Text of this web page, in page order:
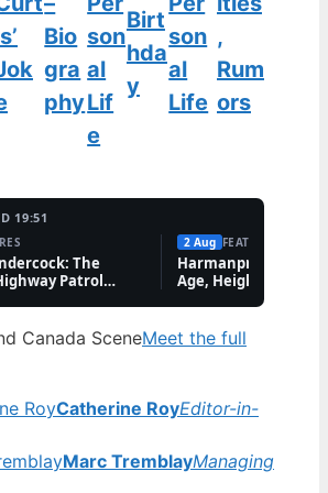
Bio
gra
phy
son
al
Lif
e
Birt
hda
y
son
al
Life
,
Rum
ors
19:51
The
Patrol
2 Aug FEATURES
Harmanpreet Kaur
Age, Height &
Canada SceneMeet the full
Catherine RoyEditor-in-
Marc TremblayManaging